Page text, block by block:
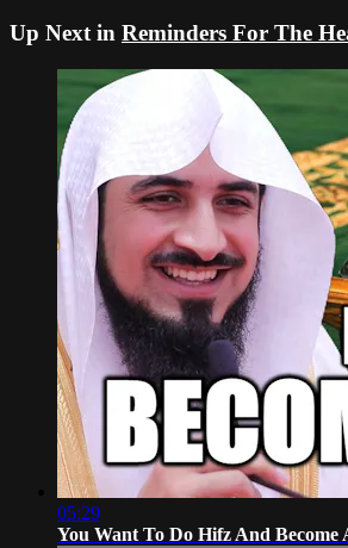
Up Next in Reminders For The
05:29
You Want To Do Hifz And Become